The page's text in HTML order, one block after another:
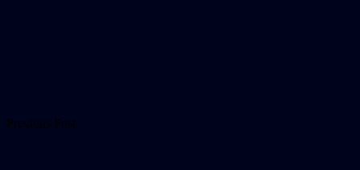
Previous Post